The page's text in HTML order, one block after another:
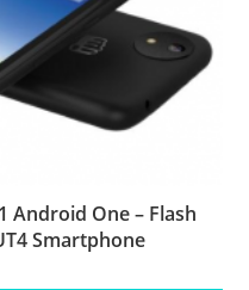
Android One – Flash
Smartphone